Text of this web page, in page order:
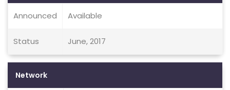
Announced Available
Status June, 2017
Network